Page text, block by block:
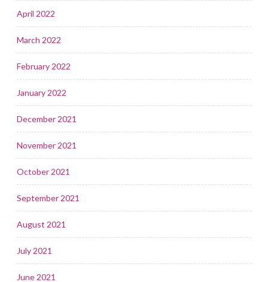
April 2022
March 2022
February 2022
January 2022
December 2021
November 2021
October 2021
September 2021
August 2021
July 2021
June 2021